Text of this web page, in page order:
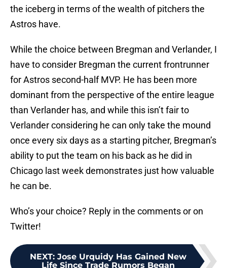
the iceberg in terms of the wealth of pitchers the
Astros have.
While the choice between Bregman and Verlander, I
have to consider Bregman the current frontrunner
for Astros second-half MVP. He has been more
dominant from the perspective of the entire league
than Verlander has, and while this isn’t fair to
Verlander considering he can only take the mound
once every six days as a starting pitcher, Bregman’s
ability to put the team on his back as he did in
Chicago last week demonstrates just how valuable
he can be.
Who’s your choice? Reply in the comments or on
Twitter!
NEXT: Jose Urquidy Has Gained New
Life Since Trade Rumors Began